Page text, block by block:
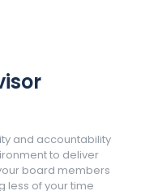
and accountability
to deliver
board members
less of your time